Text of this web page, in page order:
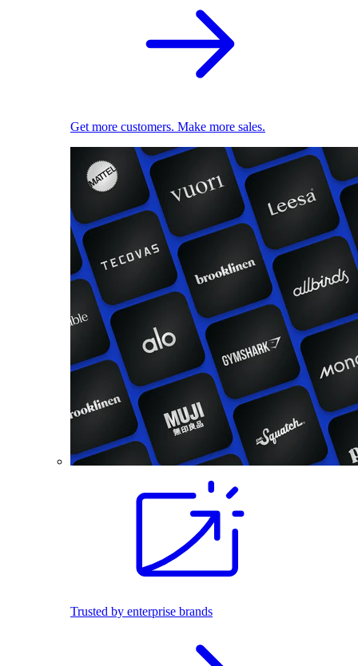
Get more customers. Make more sales.
Trusted by enterprise brands